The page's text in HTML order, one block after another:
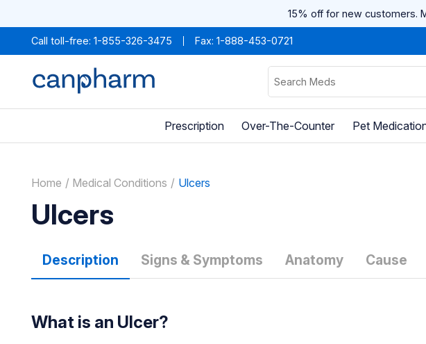
15% off for new customers.
Call toll-free: 1-855-326-3475 Fax: 1-888-453-0721
Prescription Over-The-Counter Pet
Home Medical Conditions Ulcers
Ulcers
Description Signs & Symptoms Anatomy Cause
What is an Ulcer?